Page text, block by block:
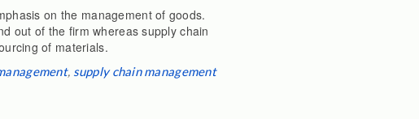
on the management of goods.
out of the firm whereas supply chain
of materials.
, supply chain management